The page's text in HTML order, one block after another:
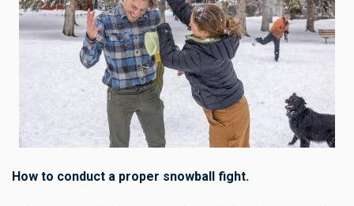
How to conduct a proper snowball fight.